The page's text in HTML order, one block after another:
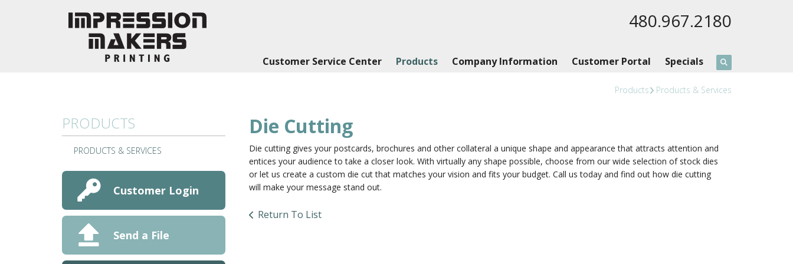
480.967.2180
Customer Service Center Products Company Information Customer Portal Specials
Products Products & Services
PRODUCTS
PRODUCTS & SERVICES
Customer Login
Send a File
Die Cutting
Die cutting gives your postcards, brochures and other collateral a unique shape and appearance that attracts attention and
entices your audience to take a closer look. With virtually any shape possible, choose from our wide selection of stock dies
or let us create a custom die cut that matches your vision and fits your budget. Call us today and find out how die cutting
will make your message stand out.
Return To List